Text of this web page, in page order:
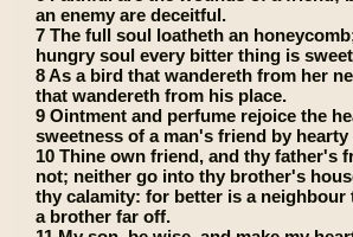
an enemy are deceitful.
7 The full soul loatheth an
hungry soul every bitter thing is
8 As a bird that wandereth from her
that wandereth from his place.
9 Ointment and perfume rejoice the
sweetness of a man's friend by hearty
10 Thine own friend, and thy father's
not; neither go into thy brother's
thy calamity: for better is a neighbour
a brother far off.